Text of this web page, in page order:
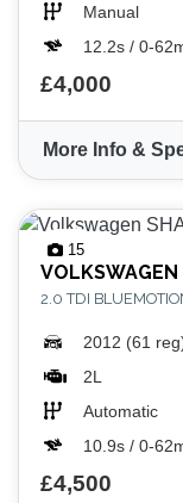
Manual
12.2s / 0-
£4,000
More Info &
15
VOLKSWAGEN
2.0 TDI
2012 (61
2L
Automatic
10.9s / 0-
£4,500